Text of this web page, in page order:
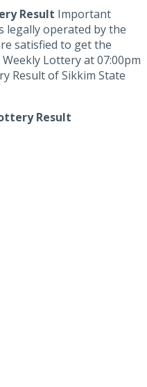
Result Important
legally operated by the
satisfied to get the
Lottery at 07:00pm
Result of Sikkim State
Result